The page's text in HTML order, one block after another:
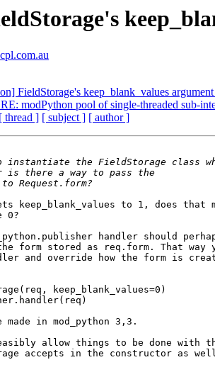
FieldStorage's keep_blank_values
modPython pool of single-threaded sub-
[ thread ] [ subject ] [ author ]
keep_blank_values to 1, does that
0?
handler should
form stored as req.form. That way
and override how the form is
keep_blank_values=0)
in mod_python 3,3.
allow things to be done with
accepts in the constructor as